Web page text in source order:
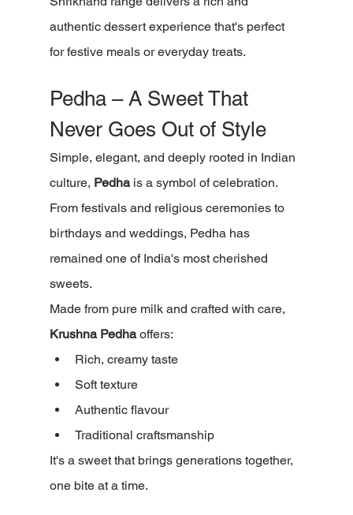
authentic dessert experience that's perfect
for festive meals or everyday treats.
Pedha – A Sweet That
Never Goes Out of Style
Simple, elegant, and deeply rooted in Indian
culture, Pedha is a symbol of celebration.
From festivals and religious ceremonies to
birthdays and weddings, Pedha has
remained one of India's most cherished
sweets.
Made from pure milk and crafted with care,
Krushna Pedha offers:
Rich, creamy taste
Soft texture
Authentic flavour
Traditional craftsmanship
It's a sweet that brings generations together,
one bite at a time.